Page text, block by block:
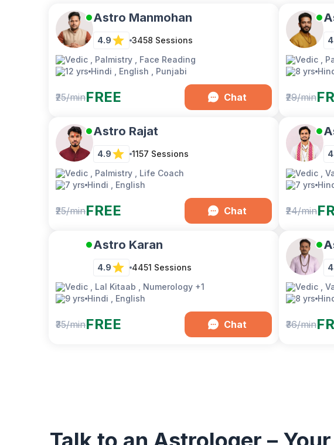
Astro Manmohan
4.9 3458 Sessions
Vedic , Palmistry , Face Reading
12 yrs Hindi , English , Punjabi
₹25/minFREE Chat
Vedic ,
8 yrs
₹29/min
Astro Rajat
4.9 1157 Sessions
Vedic , Palmistry , Life Coach
7 yrs Hindi , English
₹25/minFREE Chat
Vedic ,
7 yrs
₹24/min
Astro Karan
4.9 4451 Sessions
Vedic , Lal Kitaab , Numerology +1
9 yrs Hindi , English
₹35/minFREE Chat
Vedic ,
8 yrs
₹36/min